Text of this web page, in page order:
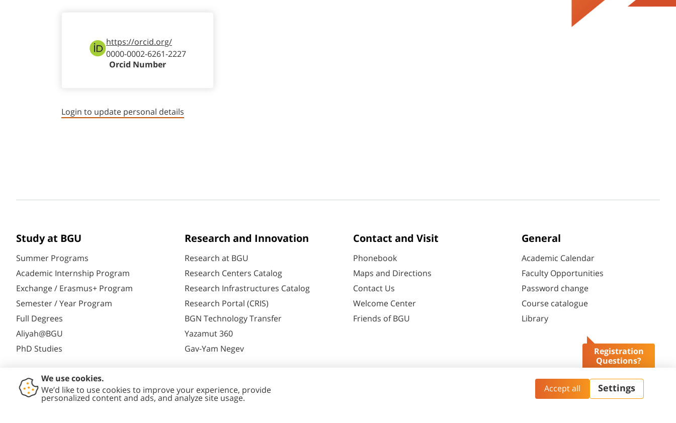
Registration
Questions?
https://orcid.org/
0000-0002-6261-2227
Orcid Number
Login to update personal details
Study at BGU
Summer Programs
Academic Internship Program
Exchange / Erasmus+ Program
Semester / Year Program
Full Degrees
Aliyah@BGU
PhD Studies
Research and Innovation
Research at BGU
Research Centers Catalog
Research Infrastructures Catalog
Research Portal (CRIS)
BGN Technology Transfer
Yazamut 360
Gav-Yam Negev
Contact and Visit
Phonebook
Maps and Directions
Contact Us
Welcome Center
Friends of BGU
General
Academic Calendar
Faculty Opportunities
Password change
Course catalogue
Library